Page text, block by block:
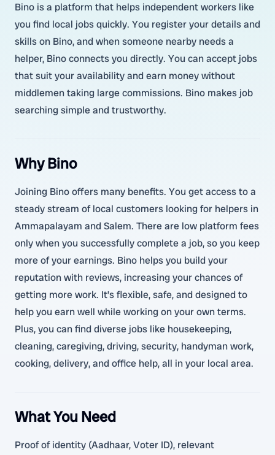
Bino is a platform that helps independent workers like
you find local jobs quickly. You register your details and
skills on Bino, and when someone nearby needs a
helper, Bino connects you directly. You can accept jobs
that suit your availability and earn money without
middlemen taking large commissions. Bino makes job
searching simple and trustworthy.
Why Bino
Joining Bino offers many benefits. You get access to a
steady stream of local customers looking for helpers in
Ammapalayam and Salem. There are low platform fees
only when you successfully complete a job, so you keep
more of your earnings. Bino helps you build your
reputation with reviews, increasing your chances of
getting more work. It’s flexible, safe, and designed to
help you earn well while working on your own terms.
Plus, you can find diverse jobs like housekeeping,
cleaning, caregiving, driving, security, handyman work,
cooking, delivery, and office help, all in your local area.
What You Need
Proof of identity (Aadhaar, Voter ID), relevant